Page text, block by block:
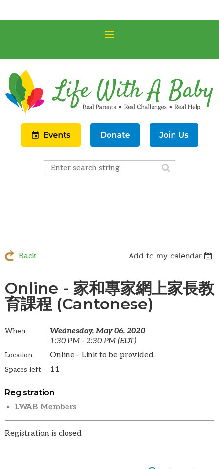
Back Add to my calendar
Online - 家和專家網上家長教
育課程 (Cantonese)
When
Wednesday, May 06, 2020
1:30 PM - 2:30 PM (EDT)
Location Online - Link to be provided
Spaces left 11
Registration
LWAB Members
Registration is closed